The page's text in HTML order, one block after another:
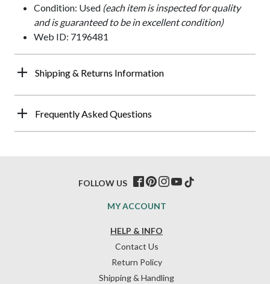
Condition: Used (each item is inspected for quality
and is guaranteed to be in excellent condition)
Web ID: 7196481
Shipping & Returns Information
Frequently Asked Questions
HELP & INFO
Contact Us
Return Policy
Shipping & Handling
MY ACCOUNT
FOLLOW US